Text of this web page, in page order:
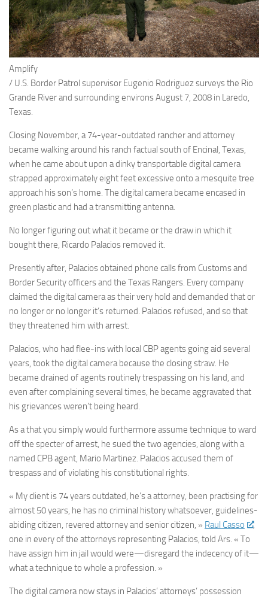
Amplify
/ U.S. Border Patrol supervisor Eugenio Rodriguez surveys the Rio
Grande River and surrounding environs August 7, 2008 in Laredo,
Texas.
Closing November, a 74-year-outdated rancher and attorney
became walking around his ranch factual south of Encinal, Texas,
when he came about upon a dinky transportable digital camera
strapped approximately eight feet excessive onto a mesquite tree
approach his son’s home. The digital camera became encased in
green plastic and had a transmitting antenna.
No longer figuring out what it became or the draw in which it
bought there, Ricardo Palacios removed it.
Presently after, Palacios obtained phone calls from Customs and
Border Security officers and the Texas Rangers. Every company
claimed the digital camera as their very hold and demanded that or
no longer or no longer it’s returned. Palacios refused, and so that
they threatened him with arrest.
Palacios, who had flee-ins with local CBP agents going aid several
years, took the digital camera because the closing straw. He
became drained of agents routinely trespassing on his land, and
even after complaining several times, he became aggravated that
his grievances weren’t being heard.
As a that you simply would furthermore assume technique to ward
off the specter of arrest, he sued the two agencies, along with a
named CPB agent, Mario Martinez. Palacios accused them of
trespass and of violating his constitutional rights.
« My client is 74 years outdated, he’s a attorney, been practising for
almost 50 years, he has no criminal history whatsoever, guidelines-
abiding citizen, revered attorney and senior citizen, » Raul Casso
,
one in every of the attorneys representing Palacios, told Ars. « To
have assign him in jail would were—disregard the indecency of it—
what a technique to whole a profession. »
The digital camera now stays in Palacios’ attorneys’ possession